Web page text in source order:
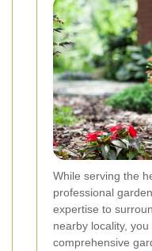
While serving the
professional
expertise to
nearby locality,
comprehensive